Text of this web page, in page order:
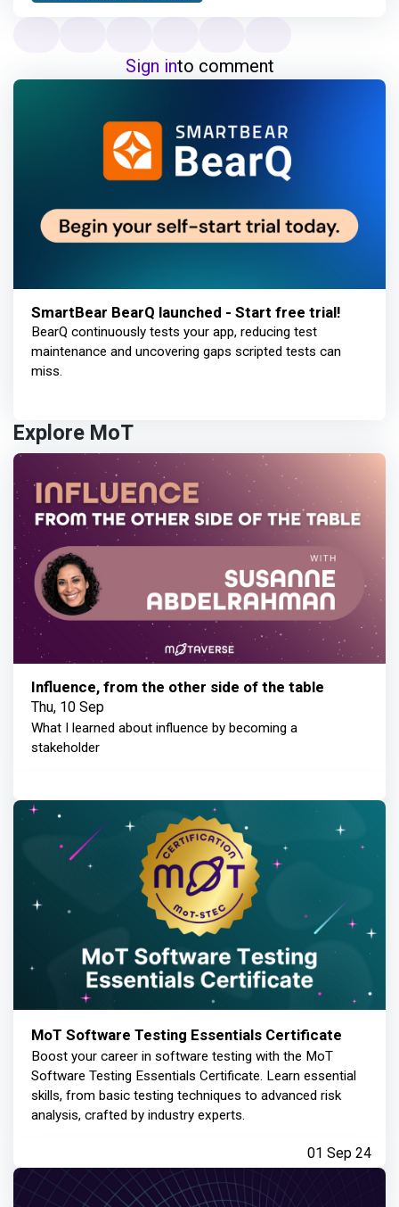
Sign into comment
SmartBear BearQ launched - Start free trial!
BearQ continuously tests your app, reducing test
maintenance and uncovering gaps scripted tests can
miss.
Explore MoT
Influence, from the other side of the table
Thu, 10 Sep
What I learned about influence by becoming a
stakeholder
MoT Software Testing Essentials Certificate
Boost your career in software testing with the MoT
Software Testing Essentials Certificate. Learn essential
skills, from basic testing techniques to advanced risk
analysis, crafted by industry experts.
01 Sep 24